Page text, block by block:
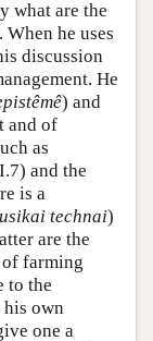
what are the
he uses
discussion
He
) and
and of
as
and the
is a
technai)
are the
farming
to the
his own
one a